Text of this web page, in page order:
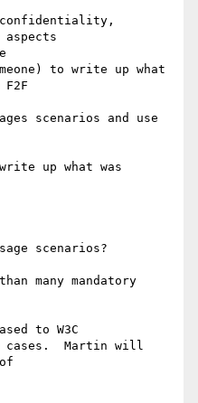
confidentiality,
to write up what
scenarios and use
up what was
scenarios?
many mandatory
to W3C
cases.  Martin will